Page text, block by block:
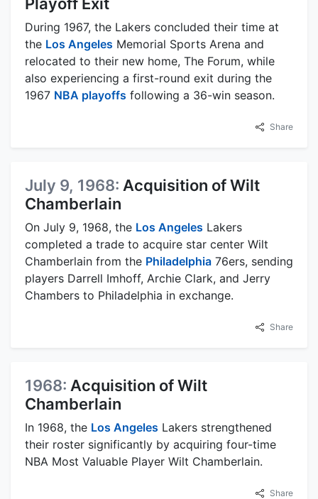
During 1967, the Lakers concluded their time at
the Los Angeles Memorial Sports Arena and
relocated to their new home, The Forum, while
also experiencing a first-round exit during the
1967 NBA playoffs following a 36-win season.
Share
July 9, 1968: Acquisition of Wilt
Chamberlain
On July 9, 1968, the Los Angeles Lakers
completed a trade to acquire star center Wilt
Chamberlain from the Philadelphia 76ers, sending
players Darrell Imhoff, Archie Clark, and Jerry
Chambers to Philadelphia in exchange.
Share
1968: Acquisition of Wilt
Chamberlain
In 1968, the Los Angeles Lakers strengthened
their roster significantly by acquiring four-time
NBA Most Valuable Player Wilt Chamberlain.
Share